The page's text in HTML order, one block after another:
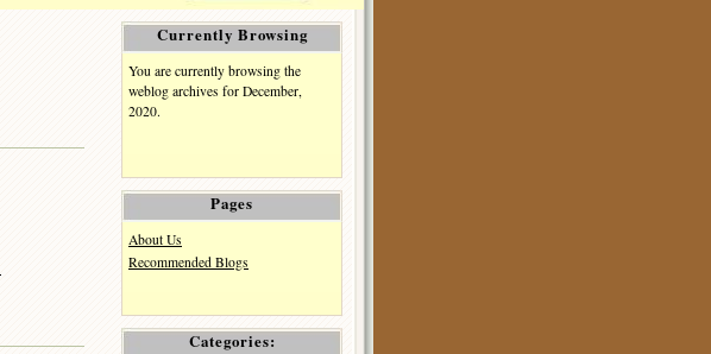
Currently Browsing
You are currently browsing the
weblog archives for December,
2020.
Pages
About Us
Recommended Blogs
Categories: